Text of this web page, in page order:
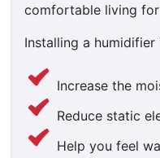
comfortable living
Installing a
Increase the
Reduce static
Help you feel